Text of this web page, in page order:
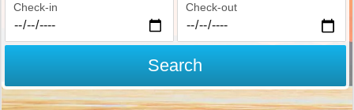
Check-in Check-out
Search